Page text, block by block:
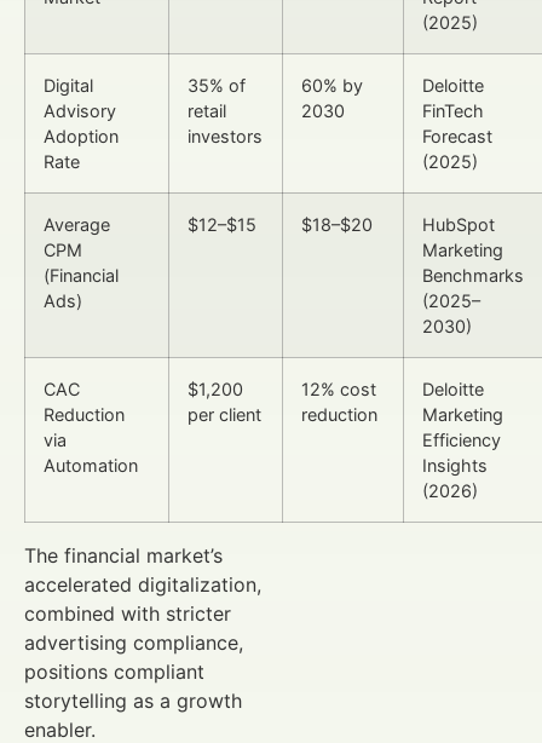
(2025)
Digital
Advisory
Adoption
Rate
35% of
retail
investors
60% by
2030
Deloitte
FinTech
Forecast
(2025)
Average
CPM
(Financial
Ads)
$12–$15 $18–$20
HubSpot
Marketing
Benchmarks
(2025–
2030)
CAC
Reduction
via
Automation
$1,200
per client
12% cost
reduction
Deloitte
Marketing
Efficiency
Insights
(2026)
The financial market’s
accelerated digitalization,
combined with stricter
advertising compliance,
positions compliant
storytelling as a growth
enabler.